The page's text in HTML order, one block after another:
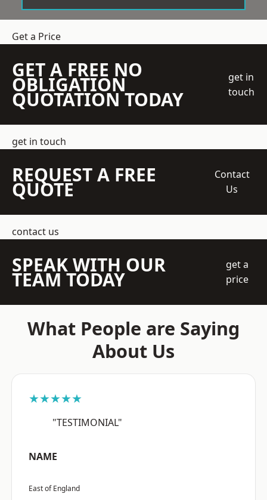
Get a Price
GET A FREE NO
OBLIGATION
QUOTATION TODAY
get in
touch
get in touch
REQUEST A FREE
QUOTE
Contact
Us
contact us
SPEAK WITH OUR
TEAM TODAY
get a
price
What People are Saying
About Us
★★★★★
"TESTIMONIAL"
NAME
East of England